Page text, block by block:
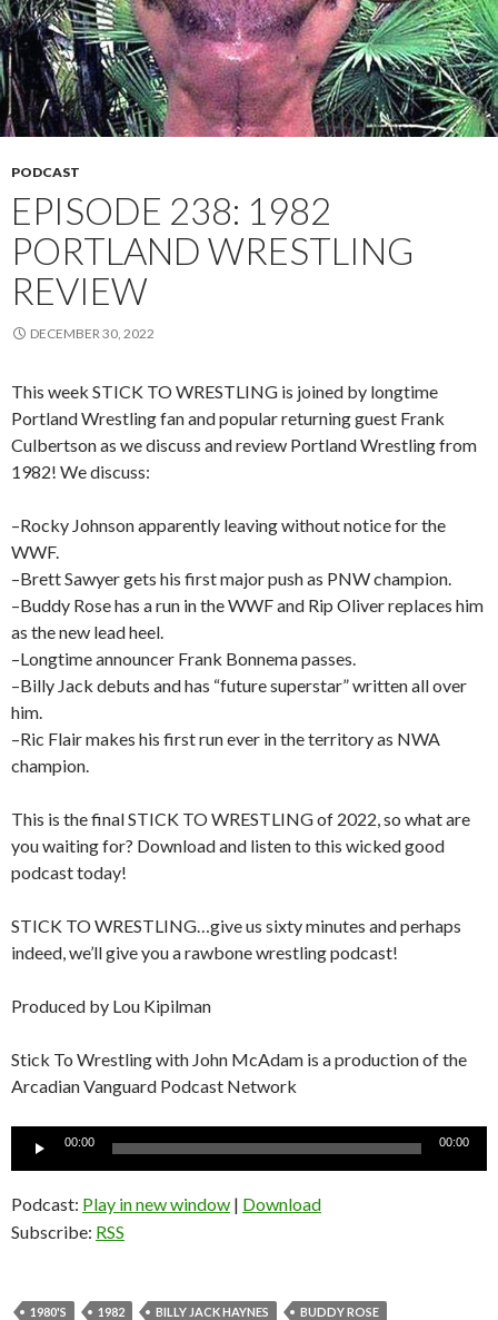
PODCAST
EPISODE 238: 1982
PORTLAND WRESTLING
REVIEW
DECEMBER 30, 2022
This week STICK TO WRESTLING is joined by longtime
Portland Wrestling fan and popular returning guest Frank
Culbertson as we discuss and review Portland Wrestling from
1982! We discuss:
–Rocky Johnson apparently leaving without notice for the
WWF.
–Brett Sawyer gets his first major push as PNW champion.
–Buddy Rose has a run in the WWF and Rip Oliver replaces him
as the new lead heel.
–Longtime announcer Frank Bonnema passes.
–Billy Jack debuts and has “future superstar” written all over
him.
–Ric Flair makes his first run ever in the territory as NWA
champion.
This is the final STICK TO WRESTLING of 2022, so what are
you waiting for? Download and listen to this wicked good
podcast today!
STICK TO WRESTLING…give us sixty minutes and perhaps
indeed, we’ll give you a rawbone wrestling podcast!
Produced by Lou Kipilman
Stick To Wrestling with John McAdam is a production of the
Arcadian Vanguard Podcast Network
00:00 00:00
Podcast: Play in new window | Download
Subscribe: RSS
1980'S 1982 BILLY JACK HAYNES
BUDDY ROSE